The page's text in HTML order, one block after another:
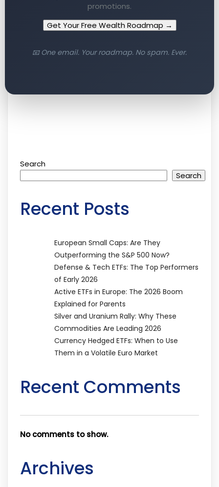
promotions.
Get Your Free Wealth Roadmap →
📧 One email. Your roadmap. No spam. Ever.
Search
Search
Recent Posts
European Small Caps: Are They
Outperforming the S&P 500 Now?
Defense & Tech ETFs: The Top Performers
of Early 2026
Active ETFs in Europe: The 2026 Boom
Explained for Parents
Silver and Uranium Rally: Why These
Commodities Are Leading 2026
Currency Hedged ETFs: When to Use
Them in a Volatile Euro Market
Recent Comments
No comments to show.
Archives